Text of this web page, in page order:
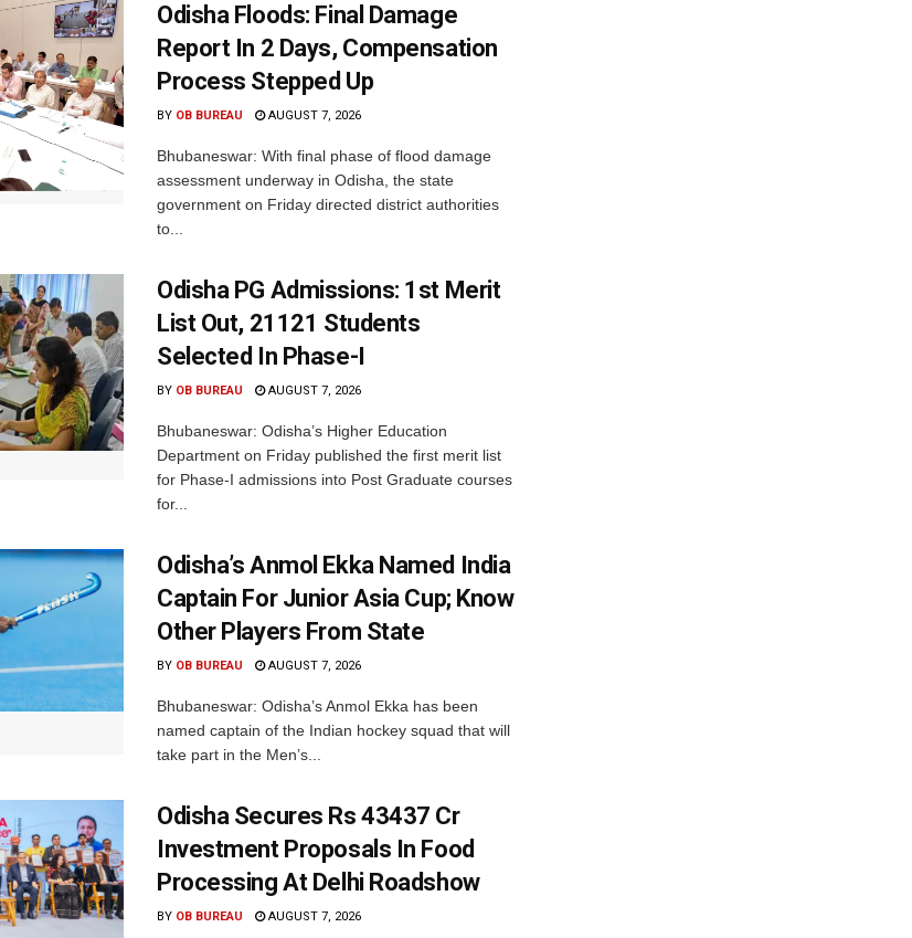
Odisha Floods: Final Damage
Report In 2 Days, Compensation
Process Stepped Up
BY OB BUREAU AUGUST 7, 2026
Bhubaneswar: With final phase of flood damage
assessment underway in Odisha, the state
government on Friday directed district authorities
to...
Odisha PG Admissions: 1st Merit
List Out, 21121 Students
Selected In Phase-I
BY OB BUREAU AUGUST 7, 2026
Bhubaneswar: Odisha’s Higher Education
Department on Friday published the first merit list
for Phase-I admissions into Post Graduate courses
for...
Odisha’s Anmol Ekka Named India
Captain For Junior Asia Cup; Know
Other Players From State
BY OB BUREAU AUGUST 7, 2026
Bhubaneswar: Odisha’s Anmol Ekka has been
named captain of the Indian hockey squad that will
take part in the Men’s...
Odisha Secures Rs 43437 Cr
Investment Proposals In Food
Processing At Delhi Roadshow
BY OB BUREAU AUGUST 7, 2026